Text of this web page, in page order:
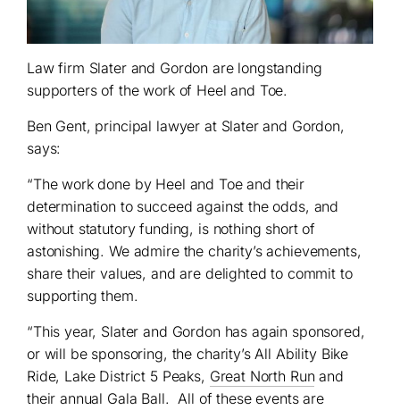
Law firm Slater and Gordon are longstanding
supporters of the work of Heel and Toe.
Ben Gent, principal lawyer at Slater and Gordon,
says:
“The work done by Heel and Toe and their
determination to succeed against the odds, and
without statutory funding, is nothing short of
astonishing. We admire the charity’s achievements,
share their values, and are delighted to commit to
supporting them.
“This year, Slater and Gordon has again sponsored,
or will be sponsoring, the charity’s All Ability Bike
Ride, Lake District 5 Peaks, Great North Run and
their annual Gala Ball. All of these events are